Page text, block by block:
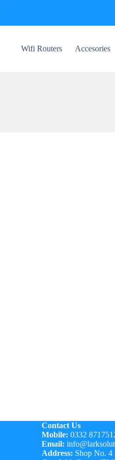
Wifi Routers Accesories
Contact Us
Mobile: 0332
Email:
Address: Shop No. 4